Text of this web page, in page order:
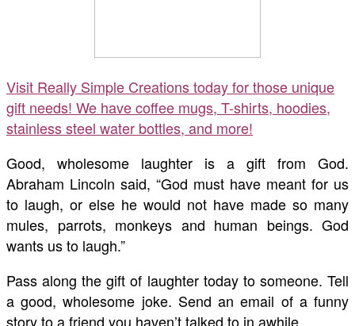
Visit Really Simple Creations today for those unique
gift needs! We have coffee mugs, T-shirts, hoodies,
stainless steel water bottles, and more!
Good, wholesome laughter is a gift from God.
Abraham Lincoln said, “God must have meant for us
to laugh, or else he would not have made so many
mules, parrots, monkeys and human beings. God
wants us to laugh.”
Pass along the gift of laughter today to someone. Tell
a good, wholesome joke. Send an email of a funny
story to a friend you haven’t talked to in awhile.